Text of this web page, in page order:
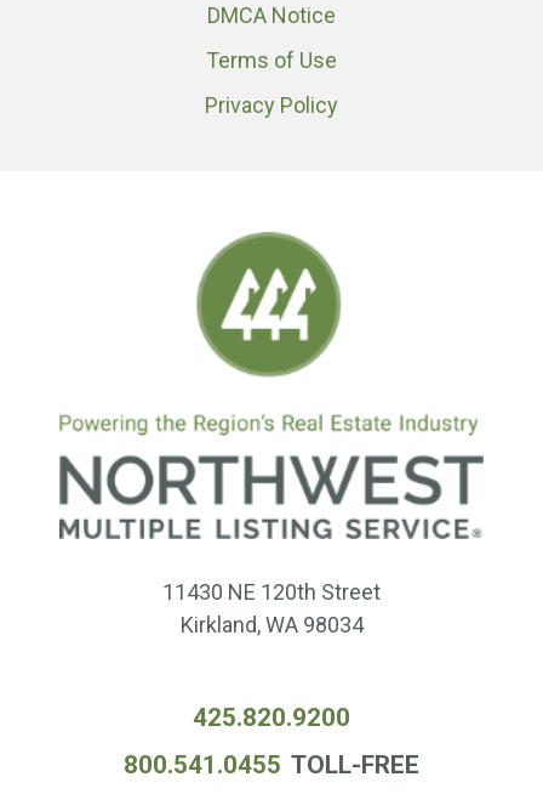
11430 NE 120th Street
Kirkland, WA 98034
425.820.9200
800.541.0455 TOLL-FREE
DMCA Notice
Terms of Use
Privacy Policy